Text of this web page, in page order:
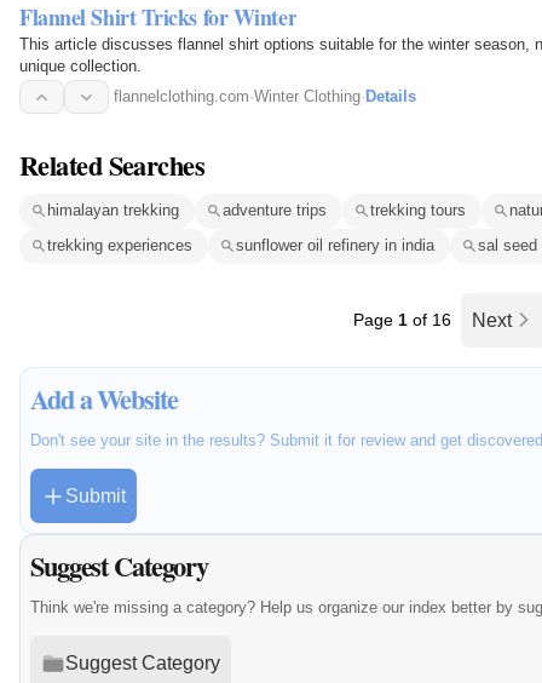
Flannel Shirt Tricks for Winter
This article discusses flannel shirt options suitable for the winter season,
unique collection.
flannelclothing.com·Winter Clothing· Details
Related Searches
himalayan trekking adventure trips trekking tours
trekking experiences
sunflower oil refinery in india sal seed
Page 1 of 16 Next
Add a Website
Don't see your site in the results? Submit it for review and get
Submit
Suggest Category
Think we're missing a category? Help us organize our index better by
Suggest Category